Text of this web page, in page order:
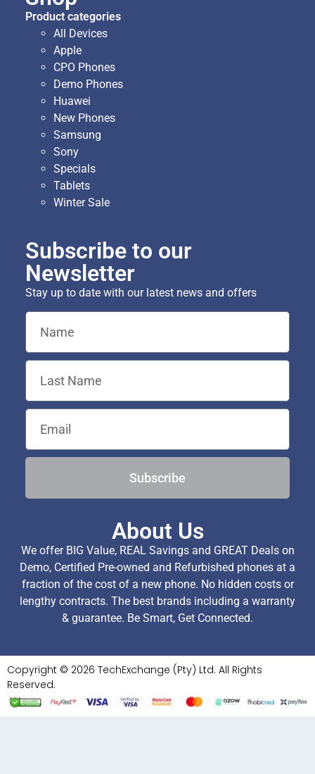
Product categories
All Devices
Apple
CPO Phones
Demo Phones
Huawei
New Phones
Samsung
Sony
Specials
Tablets
Winter Sale
Subscribe to our
Newsletter
Stay up to date with our latest news and offers
Subscribe
About Us
We offer BIG Value, REAL Savings and GREAT Deals on
Demo, Certified Pre-owned and Refurbished phones at a
fraction of the cost of a new phone. No hidden costs or
lengthy contracts. The best brands including a warranty
& guarantee. Be Smart, Get Connected.
Copyright © 2026 TechExchange (Pty) Ltd. All Rights
Reserved.